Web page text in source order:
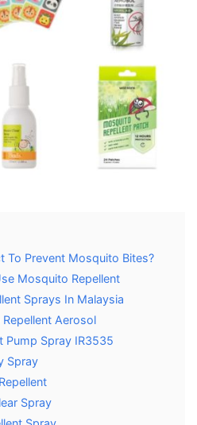
To Prevent Mosquito Bites?
Mosquito Repellent
Sprays In Malaysia
Aerosol
Pump Spray IR3535
Spray
Spray